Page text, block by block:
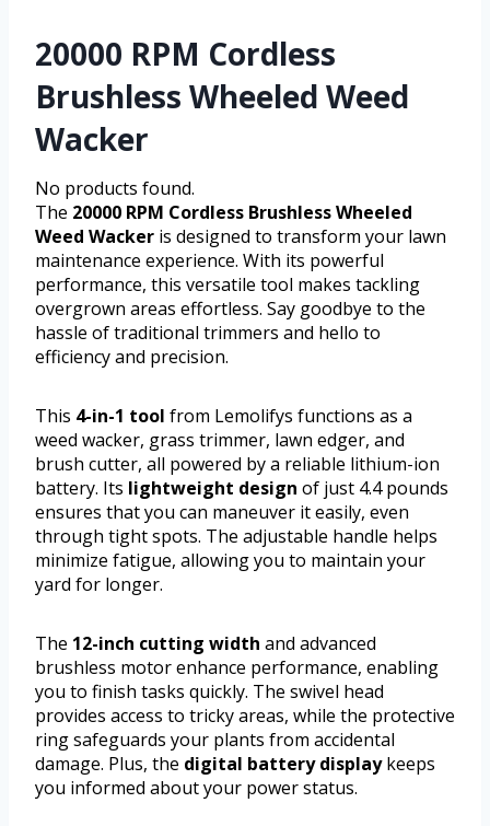
20000 RPM Cordless
Brushless Wheeled Weed
Wacker
No products found.
The 20000 RPM Cordless Brushless Wheeled
Weed Wacker is designed to transform your lawn
maintenance experience. With its powerful
performance, this versatile tool makes tackling
overgrown areas effortless. Say goodbye to the
hassle of traditional trimmers and hello to
efficiency and precision.
This 4-in-1 tool from Lemolifys functions as a
weed wacker, grass trimmer, lawn edger, and
brush cutter, all powered by a reliable lithium-ion
battery. Its lightweight design of just 4.4 pounds
ensures that you can maneuver it easily, even
through tight spots. The adjustable handle helps
minimize fatigue, allowing you to maintain your
yard for longer.
The 12-inch cutting width and advanced
brushless motor enhance performance, enabling
you to finish tasks quickly. The swivel head
provides access to tricky areas, while the protective
ring safeguards your plants from accidental
damage. Plus, the digital battery displaykeeps
you informed about your power status.